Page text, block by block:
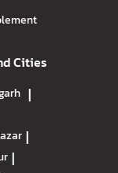
Cities
|
|
|